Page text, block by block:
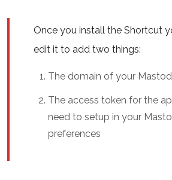
Once you install the Shortcut
edit it to add two things:
The domain of your
The access token for the
need to setup in your
preferences